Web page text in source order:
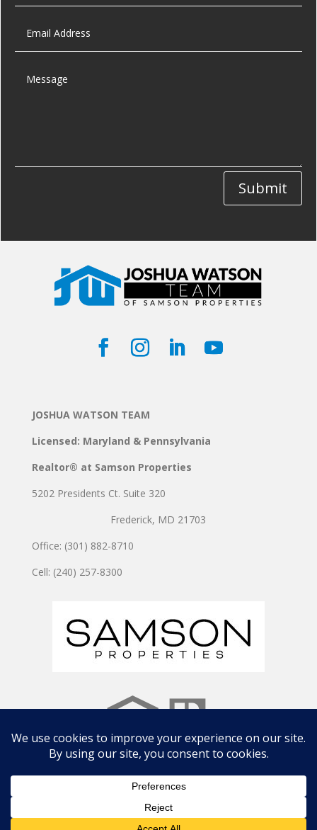
Submit
JOSHUA WATSON TEAM
Licensed: Maryland & Pennsylvania
Realtor® at Samson Properties
5202 Presidents Ct. Suite 320
Frederick, MD 21703
Office: (301) 882-8710
Cell: (240) 257-8300
Copyright © 2024 JOSHUA WATSON TEAM | Site by